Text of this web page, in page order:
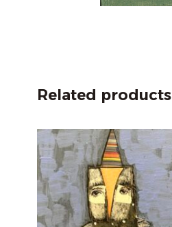
Related products